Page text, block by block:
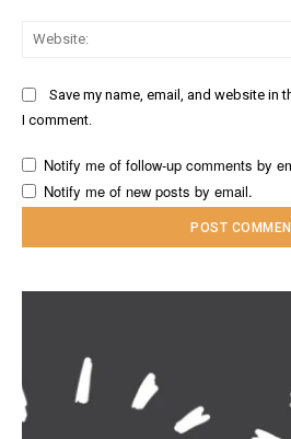
Save my name, email, and website in
I comment.
Notify me of follow-up comments by
Notify me of new posts by email.